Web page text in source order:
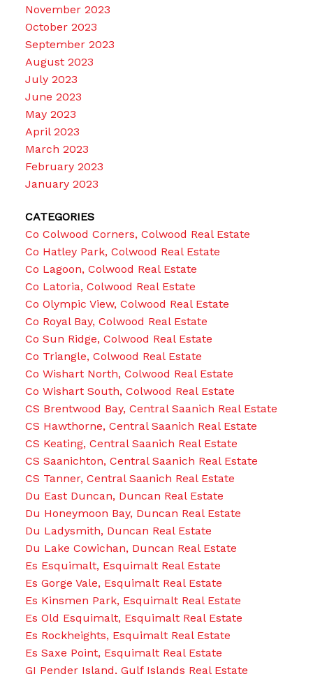
November 2023
October 2023
September 2023
August 2023
July 2023
June 2023
May 2023
April 2023
March 2023
February 2023
January 2023
CATEGORIES
Co Colwood Corners, Colwood Real Estate
Co Hatley Park, Colwood Real Estate
Co Lagoon, Colwood Real Estate
Co Latoria, Colwood Real Estate
Co Olympic View, Colwood Real Estate
Co Royal Bay, Colwood Real Estate
Co Sun Ridge, Colwood Real Estate
Co Triangle, Colwood Real Estate
Co Wishart North, Colwood Real Estate
Co Wishart South, Colwood Real Estate
CS Brentwood Bay, Central Saanich Real Estate
CS Hawthorne, Central Saanich Real Estate
CS Keating, Central Saanich Real Estate
CS Saanichton, Central Saanich Real Estate
CS Tanner, Central Saanich Real Estate
Du East Duncan, Duncan Real Estate
Du Honeymoon Bay, Duncan Real Estate
Du Ladysmith, Duncan Real Estate
Du Lake Cowichan, Duncan Real Estate
Es Esquimalt, Esquimalt Real Estate
Es Gorge Vale, Esquimalt Real Estate
Es Kinsmen Park, Esquimalt Real Estate
Es Old Esquimalt, Esquimalt Real Estate
Es Rockheights, Esquimalt Real Estate
Es Saxe Point, Esquimalt Real Estate
GI Pender Island, Gulf Islands Real Estate